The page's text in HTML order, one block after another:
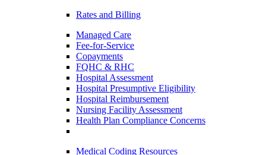
Rates and Billing
Managed Care
Fee-for-Service
Copayments
FQHC & RHC
Hospital Assessment
Hospital Presumptive Eligibility
Hospital Reimbursement
Nursing Facility Assessment
Health Plan Compliance Concerns
Medical Coding Resources